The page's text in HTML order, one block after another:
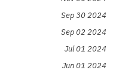
Sep 30 2024
Sep 02 2024
Jul 01 2024
Jun 01 2024